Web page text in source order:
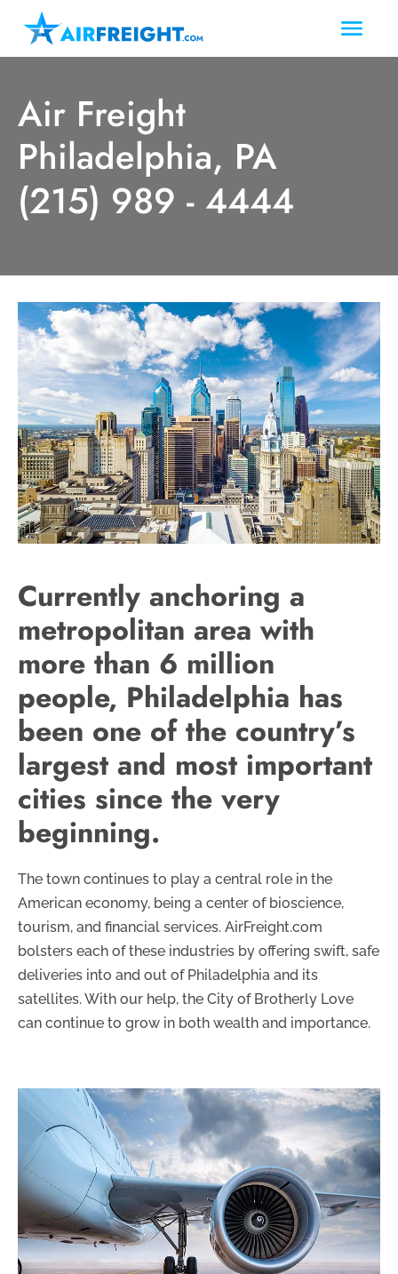
Air Freight
Philadelphia, PA
(215) 989 - 4444
Currently anchoring a
metropolitan area with
more than 6 million
people, Philadelphia has
been one of the country’s
largest and most important
cities since the very
beginning.
The town continues to play a central role in the
American economy, being a center of bioscience,
tourism, and financial services. AirFreight.com
bolsters each of these industries by offering swift, safe
deliveries into and out of Philadelphia and its
satellites. With our help, the City of Brotherly Love
can continue to grow in both wealth and importance.